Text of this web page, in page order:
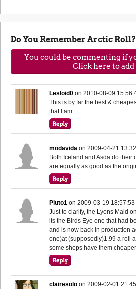
Do You Remember Arctic Roll?
You could be commenting if
Click here to add
Lesloid0 on2010-08-09
This is by far the best &
that I am.
modavida on2009-04-21
Both Iceland and Asda do their
are equally as good as the
Pluto1 on2009-03-19 18:57:53
Just to clarify, the Lyons Maid
its the Birds Eye one that had
and is now back in production
one)at (supposedly)1.99 a roll
some shops have them cheaper.
clairesolo on2009-02-01